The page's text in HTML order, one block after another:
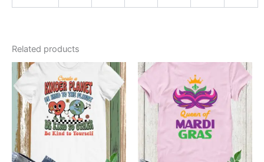
Related products
This
product
has
multiple
variants.
The
options
This
product
has
multiple
variants.
The
options